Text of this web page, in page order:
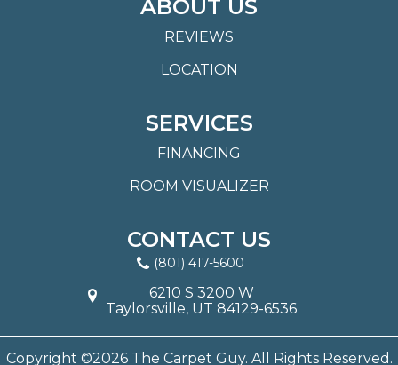
ABOUT US
REVIEWS
LOCATION
SERVICES
FINANCING
ROOM VISUALIZER
CONTACT US
(801) 417-5600
6210 S 3200 W
Taylorsville, UT 84129-6536
Copyright ©2026 The Carpet Guy. All Rights Reserved.